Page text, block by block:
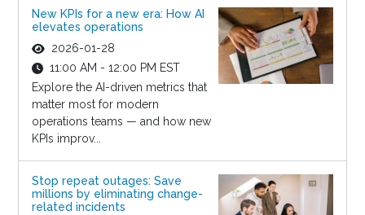
New KPIs for a new era: How AI
elevates operations
2026-01-28
11:00 AM - 12:00 PM EST
Explore the AI-driven metrics that
matter most for modern
operations teams — and how new
KPIs improv...
Stop repeat outages: Save
millions by eliminating change-
related incidents